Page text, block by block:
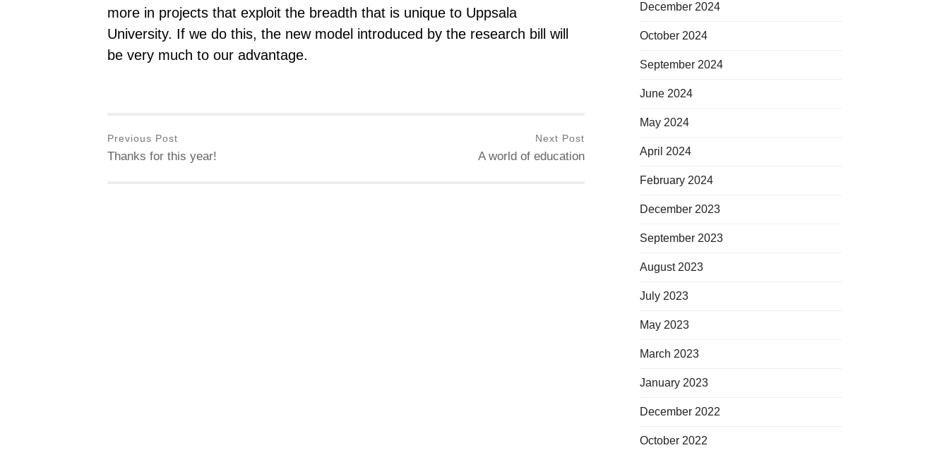
more in projects that exploit the breadth that is unique to Uppsala
University. If we do this, the new model introduced by the research bill will
be very much to our advantage.
Previous Post
Thanks for this year!
Next Post
A world of education
December 2024
October 2024
September 2024
June 2024
May 2024
April 2024
February 2024
December 2023
September 2023
August 2023
July 2023
May 2023
March 2023
January 2023
December 2022
October 2022